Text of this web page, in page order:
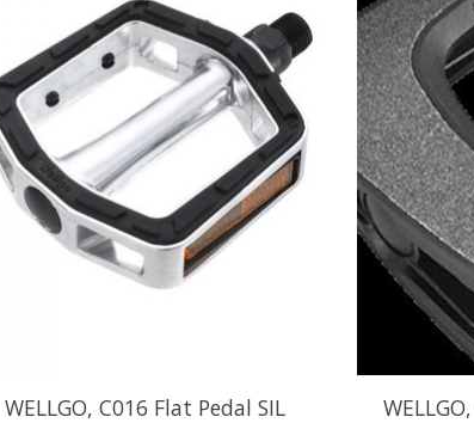
WELLGO, C016 Flat Pedal SIL